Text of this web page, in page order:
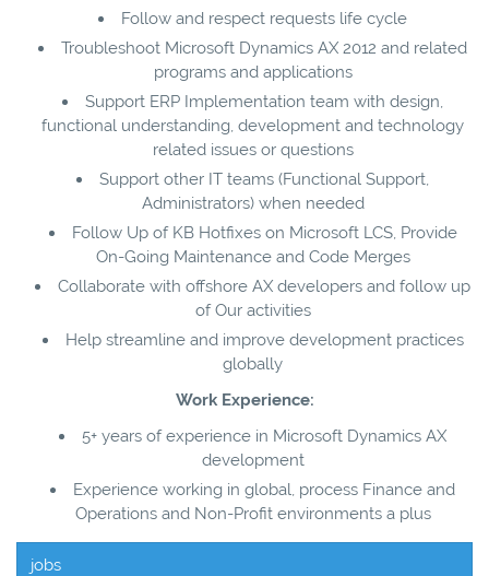
Follow and respect requests life cycle
Troubleshoot Microsoft Dynamics AX 2012 and related
programs and applications
Support ERP Implementation team with design,
functional understanding, development and technology
related issues or questions
Support other IT teams (Functional Support,
Administrators) when needed
Follow Up of KB Hotfixes on Microsoft LCS, Provide
On-Going Maintenance and Code Merges
Collaborate with offshore AX developers and follow up
of Our activities
Help streamline and improve development practices
globally
Work Experience:
5+ years of experience in Microsoft Dynamics AX
development
Experience working in global, process Finance and
Operations and Non-Profit environments a plus
jobs